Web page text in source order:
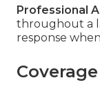
Professional
throughout a
response